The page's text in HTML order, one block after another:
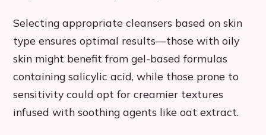
Selecting appropriate cleansers based on skin
type ensures optimal results—those with oily
skin might benefit from gel-based formulas
containing salicylic acid, while those prone to
sensitivity could opt for creamier textures
infused with soothing agents like oat extract.